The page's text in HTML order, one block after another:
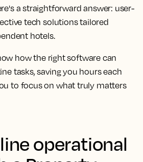
a straightforward answer: user-
tech solutions tailored
hotels.
how the right software can
tasks, saving you hours each
to focus on what truly matters
operational